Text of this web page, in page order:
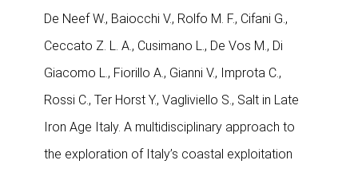
De Neef W., Baiocchi V., Rolfo M. F., Cifani G.,
Ceccato Z. L. A., Cusimano L., De Vos M., Di
Giacomo L., Fiorillo A., Gianni V., Improta C.,
Rossi C., Ter Horst Y., Vagliviello S., Salt in Late
Iron Age Italy. A multidisciplinary approach to
the exploration of Italy’s coastal exploitation